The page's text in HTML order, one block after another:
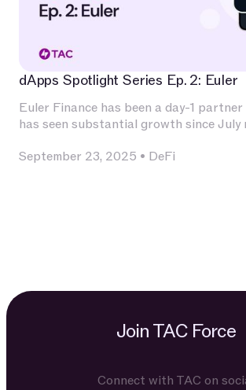
dApps Spotlight Series Ep. 2: Euler
Euler Finance has been a day-1 partner
has seen substantial growth since July
September 23, 2025 • DeFi
Join TAC Force
Connect with TAC on